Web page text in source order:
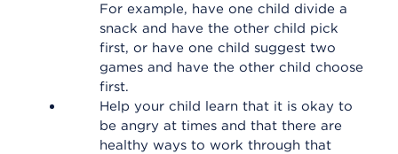
For example, have one child divide a
snack and have the other child pick
first, or have one child suggest two
games and have the other child choose
first.
Help your child learn that it is okay to
be angry at times and that there are
healthy ways to work through that